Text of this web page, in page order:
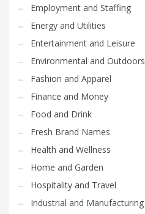
Employment and Staffing
Energy and Utilities
Entertainment and Leisure
Environmental and Outdoors
Fashion and Apparel
Finance and Money
Food and Drink
Fresh Brand Names
Health and Wellness
Home and Garden
Hospitality and Travel
Industrial and Manufacturing